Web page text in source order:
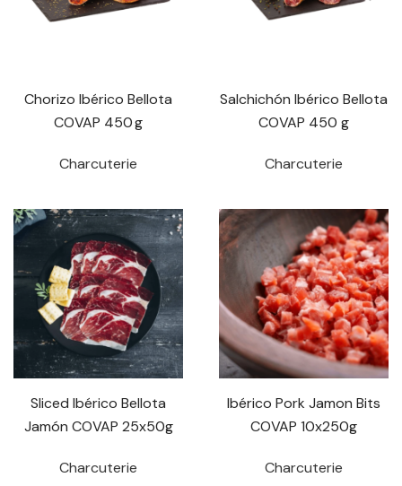
Chorizo Ibérico Bellota
COVAP 450 g
Charcuterie
Salchichón Ibérico Bellota
COVAP 450 g
Charcuterie
Sliced Ibérico Bellota
Jamón COVAP 25x50g
Charcuterie
Ibérico Pork Jamon Bits
COVAP 10x250g
Charcuterie